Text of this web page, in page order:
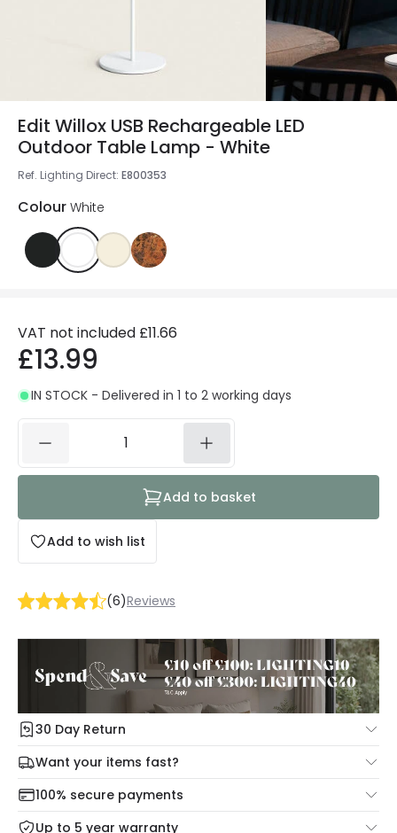
Edit Willox USB Rechargeable LED
Outdoor Table Lamp - White
Ref. Lighting Direct: E800353
Colour White
VAT not included £11.66
£13.99
IN STOCK - Delivered in 1 to 2 working days
Add to wish list
Add to basket
(6)Reviews
30 Day Return
Under our Change Your Mind Guarantee you can return
your item within 30 days for a refund using our hassle free
return portal.
For more information view ourReturns policy.
Want your items fast?
Check our delivery cut-off times below:
Mon – Thu: Order before 8:45 PM for 24/48h delivery.
100% secure payments
Up to 5 year warranty